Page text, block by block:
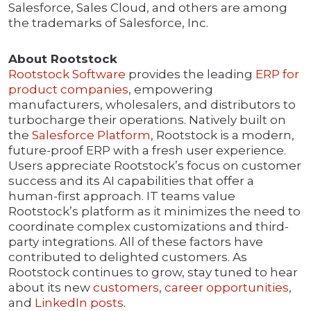
Salesforce, Sales Cloud, and others are among
the trademarks of Salesforce, Inc.
About Rootstock
Rootstock Software provides the leading ERP for
product companies, empowering
manufacturers, wholesalers, and distributors to
turbocharge their operations. Natively built on
the Salesforce Platform, Rootstock is a modern,
future-proof ERP with a fresh user experience.
Users appreciate Rootstock’s focus on customer
success and its AI capabilities that offer a
human-first approach. IT teams value
Rootstock’s platform as it minimizes the need to
coordinate complex customizations and third-
party integrations. All of these factors have
contributed to delighted customers. As
Rootstock continues to grow, stay tuned to hear
about its new customers, career opportunities,
and LinkedIn posts.